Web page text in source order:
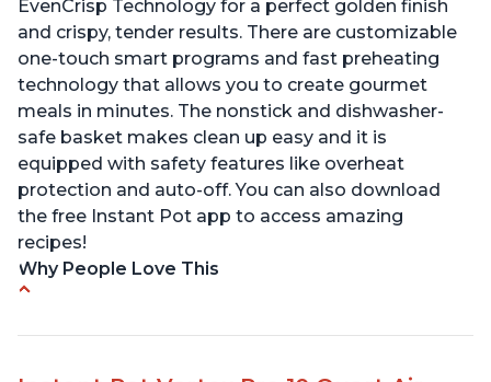
EvenCrisp Technology for a perfect golden finish
and crispy, tender results. There are customizable
one-touch smart programs and fast preheating
technology that allows you to create gourmet
meals in minutes. The nonstick and dishwasher-
safe basket makes clean up easy and it is
equipped with safety features like overheat
protection and auto-off. You can also download
the free Instant Pot app to access amazing
recipes!
Why People Love This
Lightweight and easy to lift